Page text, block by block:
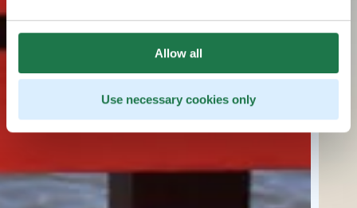
Allow all
Use necessary cookies only